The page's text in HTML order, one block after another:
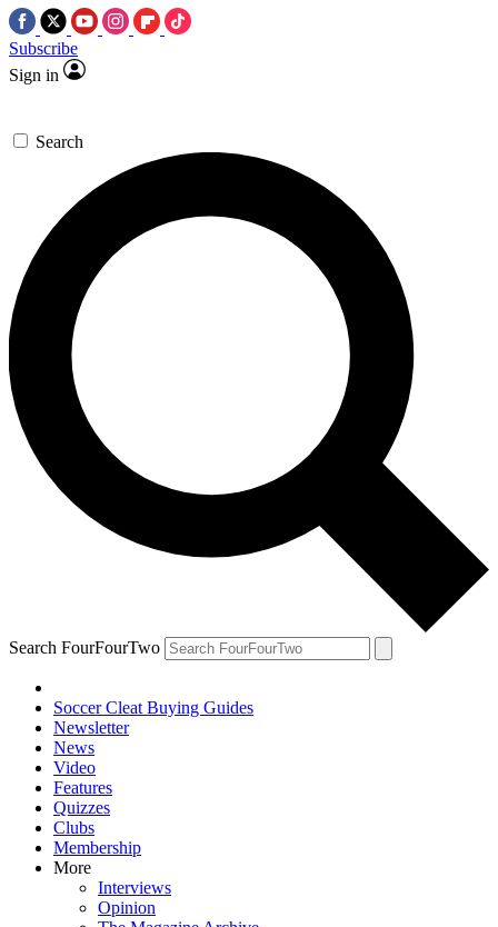
Subscribe
Sign in
Search
Search FourFourTwo
Soccer Cleat Buying Guides
Newsletter
News
Video
Features
Quizzes
Clubs
Membership
More
Interviews
Opinion